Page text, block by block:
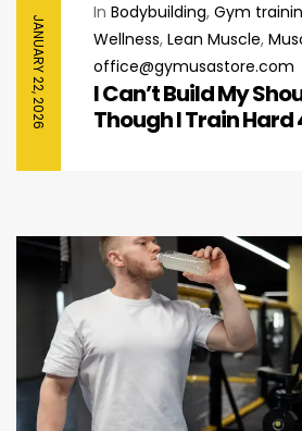
JANUARY 22, 2026
In Bodybuilding, Gym
Wellness, Lean Muscle,
office@gymusastore.com
I Can’t Build My
Though I Train Hard